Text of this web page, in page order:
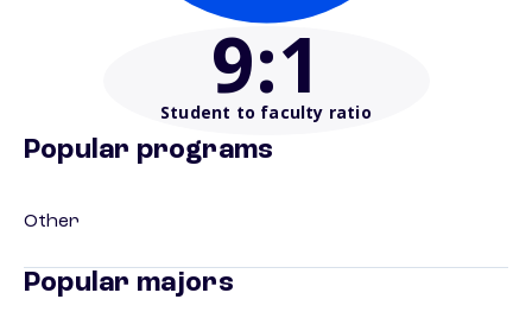
9:1
Student to faculty ratio
Popular programs
Other
Popular majors